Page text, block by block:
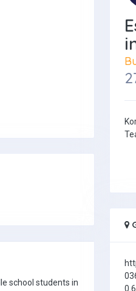
school students in